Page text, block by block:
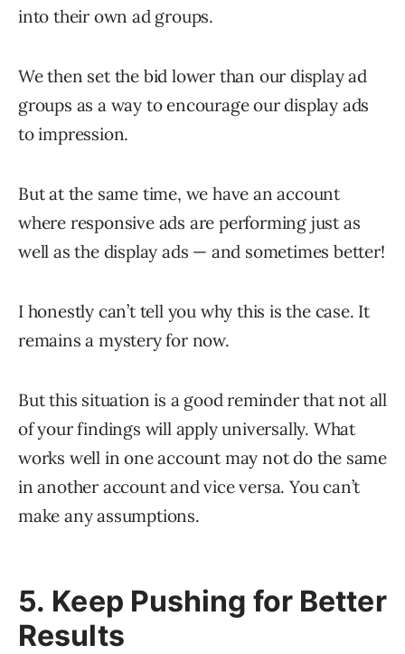
into their own ad groups.
We then set the bid lower than our display ad
groups as a way to encourage our display ads
to impression.
But at the same time, we have an account
where responsive ads are performing just as
well as the display ads — and sometimes better!
I honestly can’t tell you why this is the case. It
remains a mystery for now.
But this situation is a good reminder that not all
of your findings will apply universally. What
works well in one account may not do the same
in another account and vice versa. You can’t
make any assumptions.
5. Keep Pushing for Better
Results